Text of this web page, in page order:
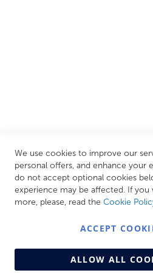
We use cookies to improve our
personal offers, and enhance your
do not accept optional cookies
experience may be affected. If
more, please, read the Cookie
ACCEPT
ALLOW ALL